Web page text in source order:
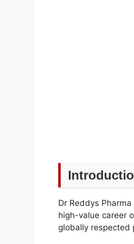
Dr Reddys
high-value career
globally respected